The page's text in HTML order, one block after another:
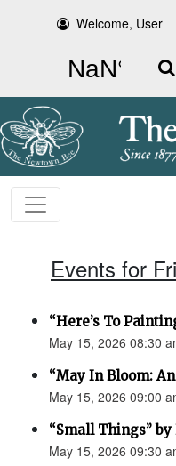
Welcome, User
Events for
“Here’s To
May 15, 2026 08:30
“May In Bloom:
May 15, 2026 09:00
“Small Things”
May 15, 2026 09:30